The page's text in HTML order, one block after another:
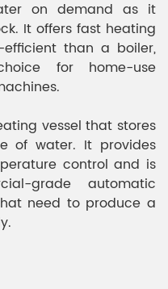
on demand as it
It offers fast heating
than a boiler,
for home-use
vessel that stores
of water. It provides
control and is
grade automatic
need to produce a